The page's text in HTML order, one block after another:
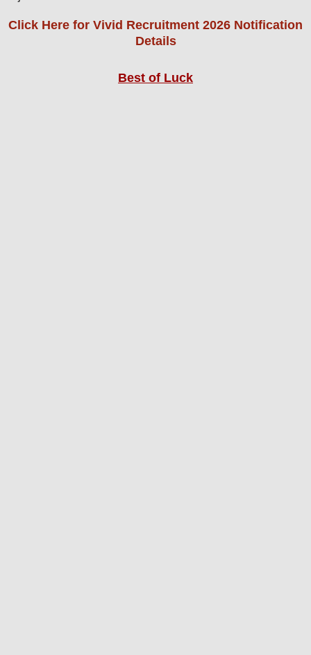
Click Here for Vivid Recruitment 2026 Notification
Details
Best of Luck